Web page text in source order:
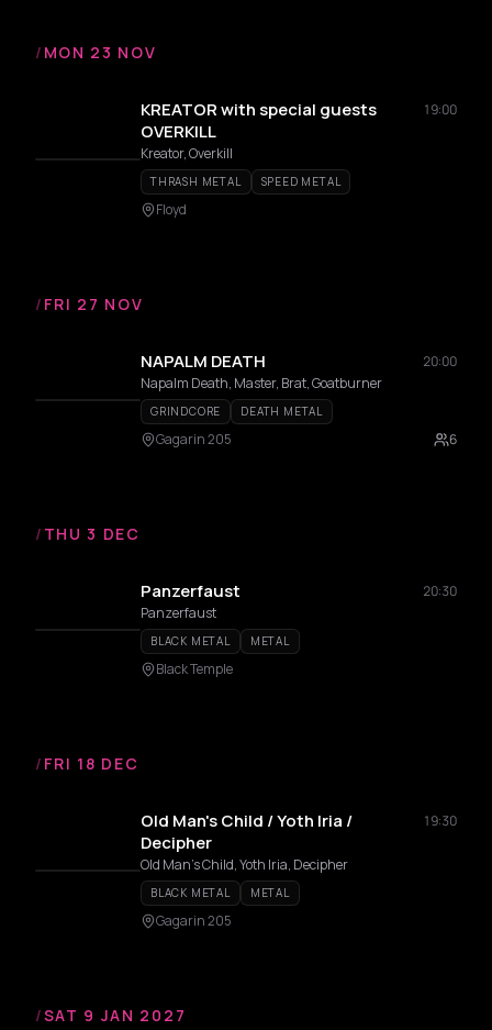
/ MON 23 NOV
KREATOR with special guests
OVERKILL
19:00
Kreator, Overkill
THRASH METAL SPEED METAL
Floyd
/ FRI 27 NOV
NAPALM DEATH
20:00
Napalm Death, Master, Brat, Goatburner
GRINDCORE DEATH METAL
Gagarin 205 6
/ THU 3 DEC
Panzerfaust
20:30
Panzerfaust
BLACK METAL METAL
Black Temple
/ FRI 18 DEC
Old Man's Child / Yoth Iria /
Decipher
19:30
Old Man's Child, Yoth Iria, Decipher
BLACK METAL METAL
Gagarin 205
/SAT 9 JAN 2027